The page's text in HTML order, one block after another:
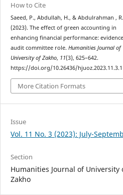
How to Cite
Saeed, P., Abdullah, H., & Abdulrahman , R.
(2023). The effect of green accounting in
enhancing financial performance:
audit committee role.Humanities Journal of
University of Zakho, 11(3), 625–642.
https://doi.org/10.26436/
More Citation Formats
Issue
Vol. 11 No. 3 (2023): July-
Section
Humanities Journal of University
Zakho